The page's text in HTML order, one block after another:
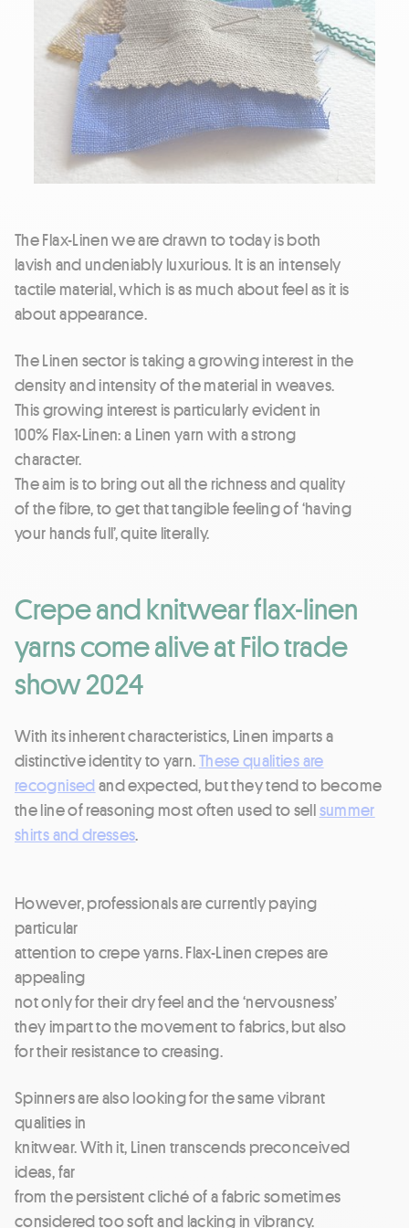
The Flax-Linen we are drawn to today is both
lavish and undeniably luxurious. It is an intensely
tactile material, which is as much about feel as it is
about appearance.
The Linen sector is taking a growing interest in the
density and intensity of the material in weaves.
This growing interest is particularly evident in
100% Flax-Linen: a Linen yarn with a strong
character.
The aim is to bring out all the richness and quality
of the fibre, to get that tangible feeling of ‘having
your hands full’, quite literally.
Crepe and knitwear flax-linen
yarns come alive at Filo trade
show 2024
With its inherent characteristics, Linen imparts a
distinctive identity to yarn.These qualities are
recognised and expected, but they tend to become
the line of reasoning most often used to sellsummer
shirts and dresses.
However, professionals are currently paying
particular
attention to crepe yarns. Flax-Linen crepes are
appealing
not only for their dry feel and the ‘nervousness’
they impart to the movement to fabrics, but also
for their resistance to creasing.
Spinners are also looking for the same vibrant
qualities in
knitwear. With it, Linen transcends preconceived
ideas, far
from the persistent cliché of a fabric sometimes
considered too soft and lacking in vibrancy.